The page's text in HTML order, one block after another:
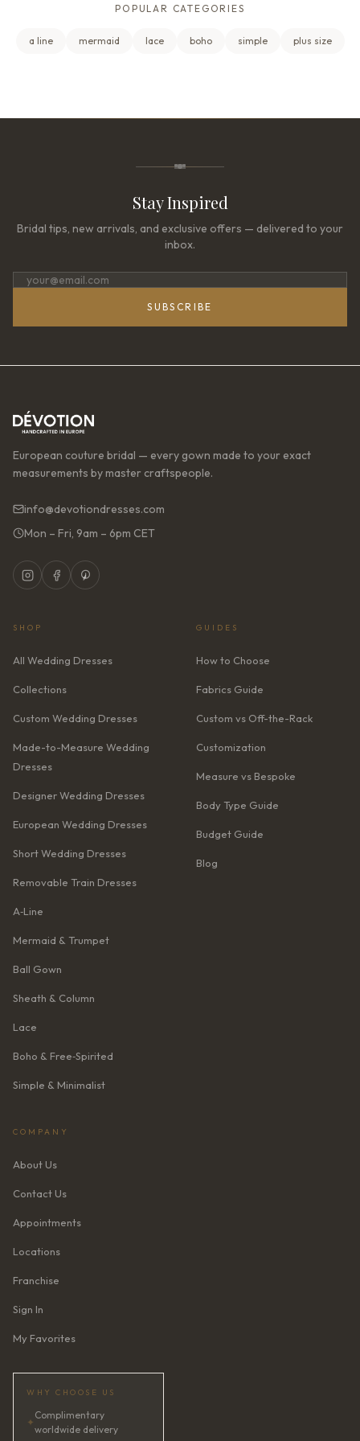
POPULAR CATEGORIES
a line mermaid lace boho simple plus size
Stay Inspired
Bridal tips, new arrivals, and exclusive offers — delivered to your
inbox.
SUBSCRIBE
European couture bridal — every gown made to your exact
measurements by master craftspeople.
info@devotiondresses.com
Mon – Fri, 9am – 6pm CET
SHOP
All Wedding Dresses
Collections
Custom Wedding Dresses
Made-to-Measure Wedding
Dresses
Designer Wedding Dresses
European Wedding Dresses
Short Wedding Dresses
Removable Train Dresses
A‑Line
Mermaid & Trumpet
Ball Gown
Sheath & Column
Lace
Boho & Free‑Spirited
Simple & Minimalist
GUIDES
How to Choose
Fabrics Guide
Custom vs Off-the-Rack
Customization
Measure vs Bespoke
Body Type Guide
Budget Guide
Blog
COMPANY
About Us
Contact Us
Appointments
Locations
Franchise
Sign In
My Favorites
WHY CHOOSE US
✦
Complimentary
worldwide delivery